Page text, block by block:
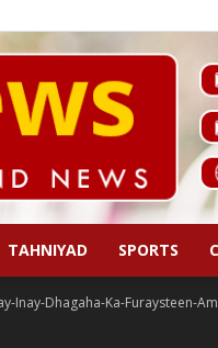
TAHNIYAD SPORTS
Inay-Dhagaha-Ka-Furaysteen-